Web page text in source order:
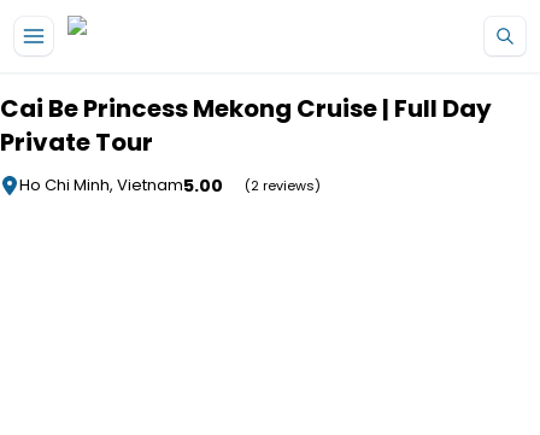
Cai Be Princess Mekong Cruise | Full Day
Private Tour
Ho Chi Minh, Vietnam5.00 (2 reviews)